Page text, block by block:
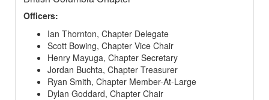
Officers:
Ian Thornton, Chapter Delegate
Scott Bowing, Chapter Vice Chair
Henry Mayuga, Chapter Secretary
Jordan Buchta, Chapter Treasurer
Ryan Smith, Chapter Member-At-Large
Dylan Goddard, Chapter Chair